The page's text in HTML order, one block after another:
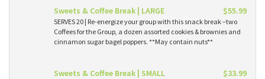
Sweets & Coffee Break | LARGE $55.99
SERVES 20 | Re-energize your group with this snack break –two
Coffees for the Group, a dozen assorted cookies & brownies and
cinnamon sugar bagel poppers. **May contain nuts**
Sweets & Coffee Break | SMALL $33.99